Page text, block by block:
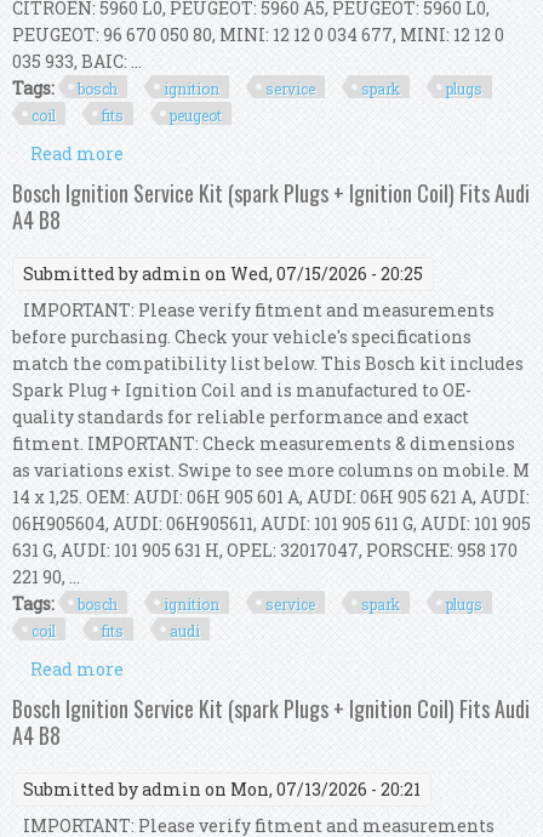
CITROËN: 5960 L0, PEUGEOT: 5960 A5, PEUGEOT: 5960 L0,
PEUGEOT: 96 670 050 80, MINI: 12 12 0 034 677, MINI: 12 12 0
035 933, BAIC: ...
Tags:
bosch ignition service spark
plugs
coil
fits peugeot
Read more
Ignition Coil) Fits Peugeot 308 I
Bosch Ignition Service Kit (spark Plugs + Ignition Coil) Fits Audi
A4 B8
Submitted byadmin on Wed, 07/15/2026 - 20:25
IMPORTANT: Please verify fitment and measurements
before purchasing. Check your vehicle's specifications
match the compatibility list below. This Bosch kit includes
Spark Plug + Ignition Coil and is manufactured to OE-
quality standards for reliable performance and exact
fitment. IMPORTANT: Check measurements & dimensions
as variations exist. Swipe to see more columns on mobile. M
14 x 1,25. OEM: AUDI: 06H 905 601 A, AUDI: 06H 905 621 A, AUDI:
06H905604, AUDI: 06H905611, AUDI: 101 905 611 G, AUDI: 101 905
631 G, AUDI: 101 905 631 H, OPEL: 32017047, PORSCHE: 958 170
221 90, ...
Tags:
bosch ignition service spark
plugs
coil
fits audi
Read more
Ignition Coil) Fits Audi A4 B8
Bosch Ignition Service Kit (spark Plugs + Ignition Coil) Fits Audi
A4 B8
Submitted byadmin on Mon, 07/13/2026 - 20:21
IMPORTANT: Please verify fitment and measurements